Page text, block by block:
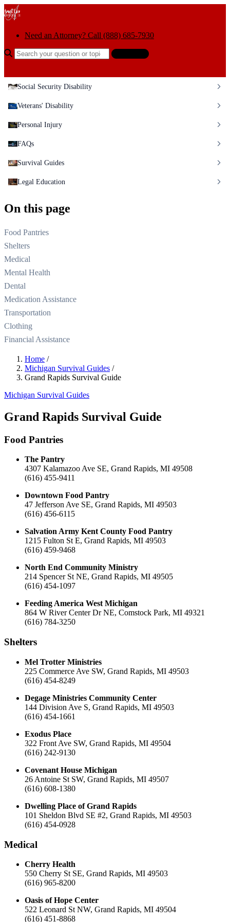
Skip to content
Need an Attorney? Call (888) 685-7930
Search the help center
Social Security Disability
Veterans' Disability
Personal Injury
FAQs
Survival Guides
Legal Education
On this page
Food Pantries
Shelters
Medical
Mental Health
Dental
Medication Assistance
Transportation
Clothing
Financial Assistance
Home /
Michigan Survival Guides /
Grand Rapids Survival Guide
Michigan Survival Guides
Grand Rapids Survival Guide
Food Pantries
The Pantry
4307 Kalamazoo Ave SE, Grand Rapids, MI 49508
(616) 455-9411
Downtown Food Pantry
47 Jefferson Ave SE, Grand Rapids, MI 49503
(616) 456-6115
Salvation Army Kent County Food Pantry
1215 Fulton St E, Grand Rapids, MI 49503
(616) 459-9468
North End Community Ministry
214 Spencer St NE, Grand Rapids, MI 49505
(616) 454-1097
Feeding America West Michigan
864 W River Center Dr NE, Comstock Park, MI 49321
(616) 784-3250
Shelters
Mel Trotter Ministries
225 Commerce Ave SW, Grand Rapids, MI 49503
(616) 454-8249
Degage Ministries Community Center
144 Division Ave S, Grand Rapids, MI 49503
(616) 454-1661
Exodus Place
322 Front Ave SW, Grand Rapids, MI 49504
(616) 242-9130
Covenant House Michigan
26 Antoine St SW, Grand Rapids, MI 49507
(616) 608-1380
Dwelling Place of Grand Rapids
101 Sheldon Blvd SE #2, Grand Rapids, MI 49503
(616) 454-0928
Medical
Cherry Health
550 Cherry St SE, Grand Rapids, MI 49503
(616) 965-8200
Oasis of Hope Center
522 Leonard St NW, Grand Rapids, MI 49504
(616) 451-8868